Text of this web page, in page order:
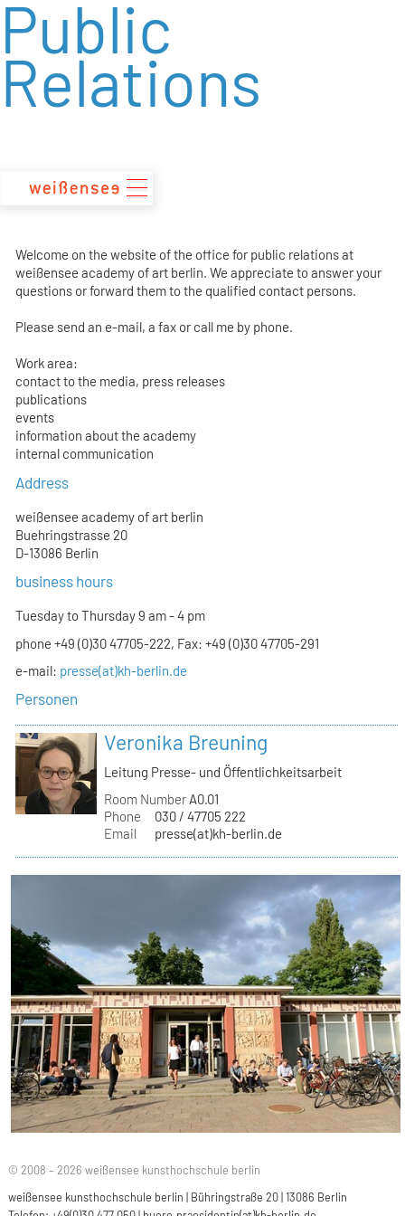
zum
Inhalt
Public
Relations
Welcome on the website of the office for public relations at
weißensee academy of art berlin. We appreciate to answer your
questions or forward them to the qualified contact persons.
Please send an e-mail, a fax or call me by phone.
Work area:
contact to the media, press releases
publications
events
information about the academy
internal communication
Address
weißensee academy of art berlin
Buehringstrasse 20
D-13086 Berlin
business hours
Tuesday to Thursday 9 am - 4 pm
phone +49 (0)30 47705-222, Fax: +49 (0)30 47705-291
e-mail: presse(at)kh-berlin.de
Personen
Veronika Breuning
Leitung Presse- und Öffentlichkeitsarbeit
Room Number A0.01
Phone
030 / 47705 222
Email
presse(at)kh-berlin.de
© 2008 – 2026 weißensee kunsthochschule berlin
weißensee kunsthochschule berlin | Bühringstraße 20 | 13086 Berlin